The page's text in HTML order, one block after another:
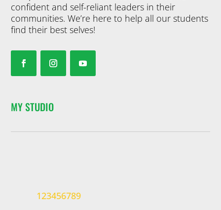
confident and self-reliant leaders in their
communities. We’re here to help all our students
find their best selves!
MY STUDIO
123456789